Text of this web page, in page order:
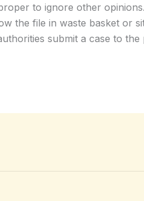
to ignore other
the file in waste basket or
submit a case to